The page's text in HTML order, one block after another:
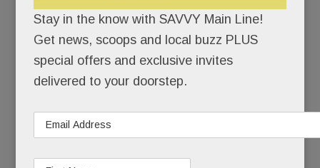
the mailbox.
READ MORE
Stay in the know with SAVVY Main Line!
Get news, scoops and local buzz PLUS
special offers and exclusive invites
delivered to your doorstep.